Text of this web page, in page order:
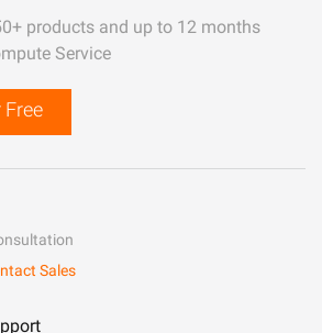
products and up to 12 months
Service
Sales